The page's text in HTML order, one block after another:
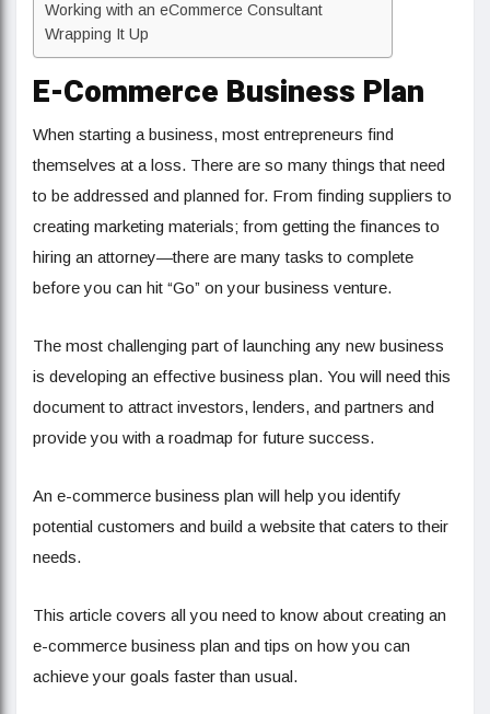
Working with an eCommerce Consultant
Wrapping It Up
E-Commerce Business Plan
When starting a business, most entrepreneurs find
themselves at a loss. There are so many things that need
to be addressed and planned for. From finding suppliers to
creating marketing materials; from getting the finances to
hiring an attorney—there are many tasks to complete
before you can hit “Go” on your business venture.
The most challenging part of launching any new business
is developing an effective business plan. You will need this
document to attract investors, lenders, and partners and
provide you with a roadmap for future success.
An e-commerce business plan will help you identify
potential customers and build a website that caters to their
needs.
This article covers all you need to know about creating an
e-commerce business plan and tips on how you can
achieve your goals faster than usual.